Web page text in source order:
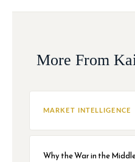
More From
MARKET INTELLIGENCE
Why the War in the